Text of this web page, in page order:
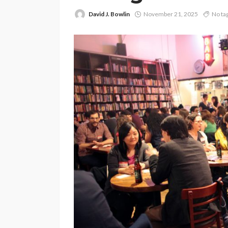
David J. Bowlin November 21, 2025 No